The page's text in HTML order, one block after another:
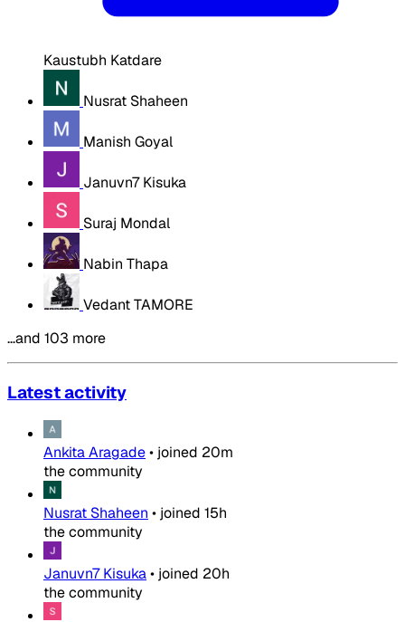
Kaustubh Katdare
Nusrat Shaheen
Manish Goyal
Januvn7 Kisuka
Suraj Mondal
Nabin Thapa
Vedant TAMORE
…and 103 more
Latest activity
Ankita Aragade• joined 20m
the community
Nusrat Shaheen • joined 15h
the community
Januvn7 Kisuka• joined 20h
the community